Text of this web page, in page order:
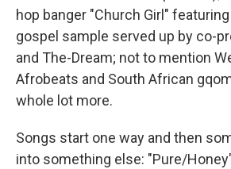
hop banger "Church Girl"
gospel sample served up by co-
and The-Dream; not to mention
Afrobeats and South African
whole lot more.
Songs start one way and then
into something else: "Pure/